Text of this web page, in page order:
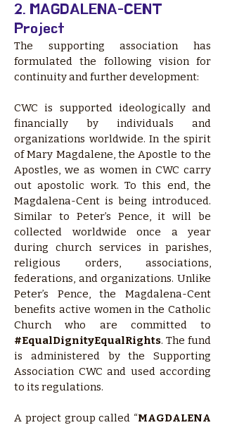
2. MAGDALENA-CENT
Project
​The supporting association has
formulated the following vision for
continuity and further development:
CWC is supported ideologically and
financially by individuals and
organizations worldwide. In the spirit
of Mary Magdalene, the Apostle to the
Apostles, we as women in CWC carry
out apostolic work. To this end, the
Magdalena-Cent is being introduced.
Similar to Peter’s Pence, it will be
collected worldwide once a year
during church services in parishes,
religious orders, associations,
federations, and organizations. Unlike
Peter’s Pence, the Magdalena-Cent
benefits active women in the Catholic
Church who are committed to
#EqualDignityEqualRights. The fund
is administered by the Supporting
Association CWC and used according
to its regulations.
A project group called “MAGDALENA